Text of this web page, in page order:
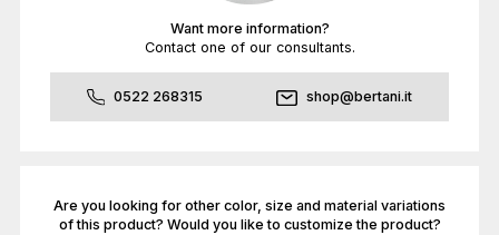
Want more information?
Contact one of our consultants.
0522 268315 shop@bertani.it
Are you looking for other color, size and material variations
of this product? Would you like to customize the product?